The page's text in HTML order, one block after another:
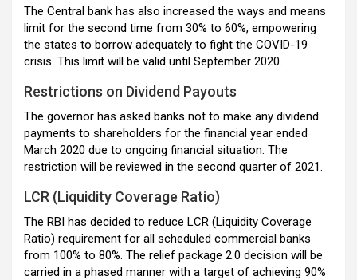
The Central bank has also increased the ways and means
limit for the second time from 30% to 60%, empowering
the states to borrow adequately to fight the COVID-19
crisis. This limit will be valid until September 2020.
Restrictions on Dividend Payouts
The governor has asked banks not to make any dividend
payments to shareholders for the financial year ended
March 2020 due to ongoing financial situation. The
restriction will be reviewed in the second quarter of 2021.
LCR (Liquidity Coverage Ratio)
The RBI has decided to reduce LCR (Liquidity Coverage
Ratio) requirement for all scheduled commercial banks
from 100% to 80%. The relief package 2.0 decision will be
carried in a phased manner with a target of achieving 90%